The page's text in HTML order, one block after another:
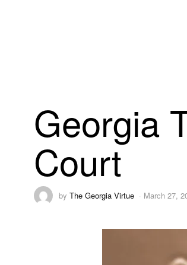
Georgia
Court
by The Georgia Virtue March 27,